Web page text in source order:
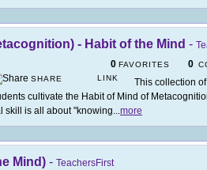
- Habit of the Mind -
0 FAVORITES 0
SHARE
LINK
This collection
cultivate the Habit of Mind of
skill is all about "knowing...more
Mind) - TeachersFirst